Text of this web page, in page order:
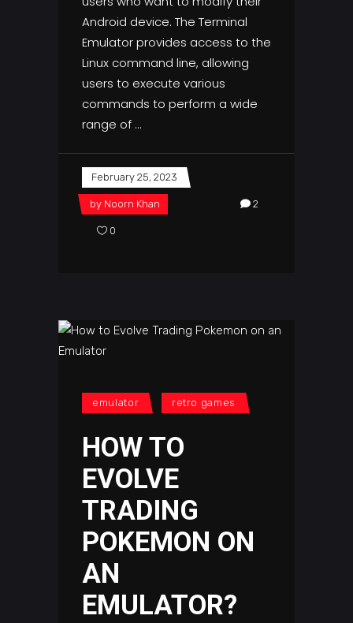
Android device. The Terminal
Emulator provides access to the
Linux command line, allowing
users to execute various
commands to perform a wide
range of
February 25, 2023
by Noorn Khan 2
0
emulator retro games
HOW TO
EVOLVE
TRADING
POKEMON ON
AN
EMULATOR?